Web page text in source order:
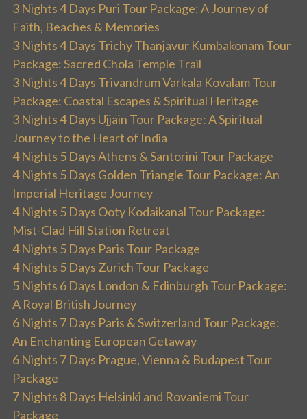
3 Nights 4 Days Puri Tour Package: A Journey of
Faith, Beaches & Memories
3 Nights 4 Days Trichy Thanjavur Kumbakonam Tour
Package: Sacred Chola Temple Trail
3 Nights 4 Days Trivandrum Varkala Kovalam Tour
Package: Coastal Escapes & Spiritual Heritage
3 Nights 4 Days Ujjain Tour Package: A Spiritual
Journey to the Heart of India
4 Nights 5 Days Athens & Santorini Tour Package
4 Nights 5 Days Golden Triangle Tour Package: An
Imperial Heritage Journey
4 Nights 5 Days Ooty Kodaikanal Tour Package:
Mist-Clad Hill Station Retreat
4 Nights 5 Days Paris Tour Package
4 Nights 5 Days Zurich Tour Package
5 Nights 6 Days London & Edinburgh Tour Package:
A Royal British Journey
6 Nights 7 Days Paris & Switzerland Tour Package:
An Enchanting European Getaway
6 Nights 7 Days Prague, Vienna & Budapest Tour
Package
7 Nights 8 Days Helsinki and Rovaniemi Tour
Package